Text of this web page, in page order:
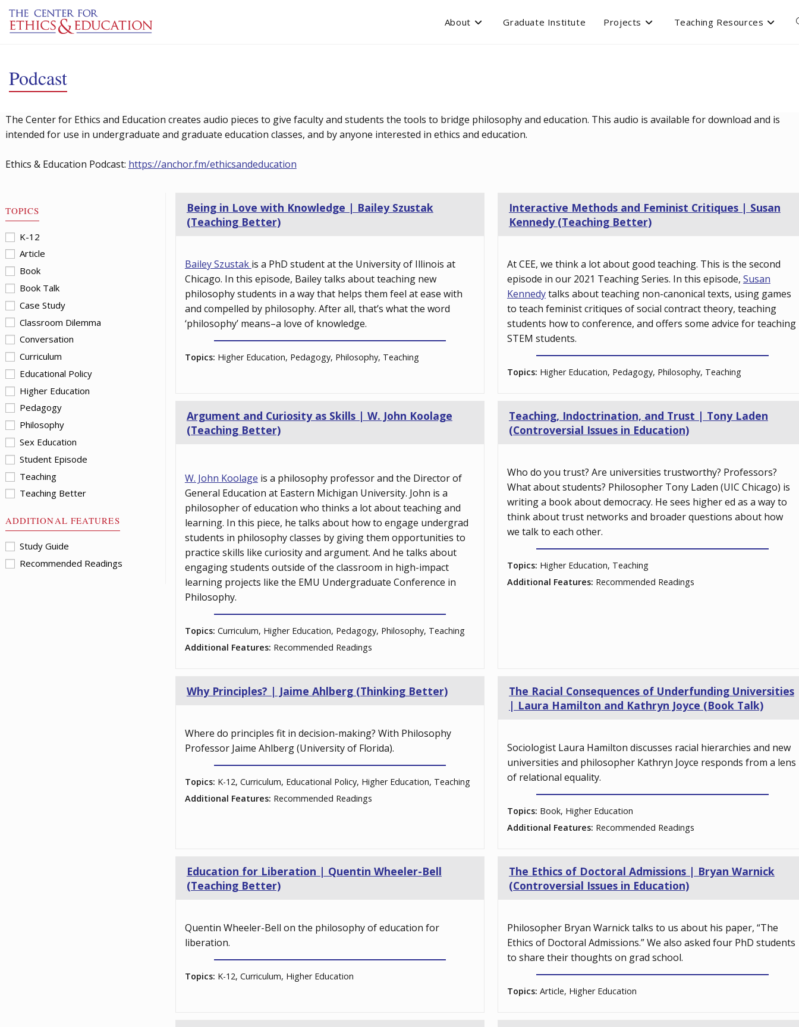
Skip to main content
About Graduate Institute Projects Teaching Resources
Podcast
The Center for Ethics and Education creates audio pieces to give faculty and students the tools to bridge philosophy and education. This audio is available for download and is
intended for use in undergraduate and graduate education classes, and by anyone interested in ethics and education.
Ethics & Education Podcast: https://anchor.fm/ethicsandeducation
TOPICS
K-12
Article
Book
Book Talk
Case Study
Classroom Dilemma
Conversation
Curriculum
Educational Policy
Higher Education
Pedagogy
Philosophy
Sex Education
Student Episode
Teaching
Teaching Better
ADDITIONAL FEATURES
Study Guide
Recommended Readings
Being in Love with Knowledge | Bailey Szustak
(Teaching Better)
Bailey Szustak is a PhD student at the University of Illinois at
Chicago. In this episode, Bailey talks about teaching new
philosophy students in a way that helps them feel at ease with
and compelled by philosophy. After all, that’s what the word
‘philosophy’ means–a love of knowledge.
Topics: Higher Education, Pedagogy, Philosophy, Teaching
Interactive Methods and Feminist Critiques | Susan
Kennedy (Teaching Better)
At CEE, we think a lot about good teaching. This is the second
episode in our 2021 Teaching Series. In this episode, Susan
Kennedytalks about teaching non-canonical texts, using games
to teach feminist critiques of social contract theory, teaching
students how to conference, and offers some advice for teaching
STEM students.
Topics: Higher Education, Pedagogy, Philosophy, Teaching
Argument and Curiosity as Skills | W. John Koolage
(Teaching Better)
W. John Koolage is a philosophy professor and the Director of
General Education at Eastern Michigan University. John is a
philosopher of education who thinks a lot about teaching and
learning. In this piece, he talks about how to engage undergrad
students in philosophy classes by giving them opportunities to
practice skills like curiosity and argument. And he talks about
engaging students outside of the classroom in high-impact
learning projects like the EMU Undergraduate Conference in
Philosophy.
Topics: Curriculum, Higher Education, Pedagogy, Philosophy, Teaching
Additional Features: Recommended Readings
Teaching, Indoctrination, and Trust | Tony Laden
(Controversial Issues in Education)
Who do you trust? Are universities trustworthy? Professors?
What about students? Philosopher Tony Laden (UIC Chicago) is
writing a book about democracy. He sees higher ed as a way to
think about trust networks and broader questions about how
we talk to each other.
Topics: Higher Education, Teaching
Additional Features: Recommended Readings
Why Principles? | Jaime Ahlberg (Thinking Better)
Where do principles fit in decision-making? With Philosophy
Professor Jaime Ahlberg (University of Florida).
Topics: K-12, Curriculum, Educational Policy, Higher Education, Teaching
Additional Features: Recommended Readings
The Racial Consequences of Underfunding Universities
| Laura Hamilton and Kathryn Joyce (Book Talk)
Sociologist Laura Hamilton discusses racial hierarchies and new
universities and philosopher Kathryn Joyce responds from a lens
of relational equality.
Topics: Book, Higher Education
Additional Features: Recommended Readings
Education for Liberation | Quentin Wheeler-Bell
(Teaching Better)
Quentin Wheeler-Bell on the philosophy of education for
liberation.
Topics: K-12, Curriculum, Higher Education
The Ethics of Doctoral Admissions | Bryan Warnick
(Controversial Issues in Education)
Philosopher Bryan Warnick talks to us about his paper, “The
Ethics of Doctoral Admissions.” We also asked four PhD students
to share their thoughts on grad school.
Topics: Article, Higher Education